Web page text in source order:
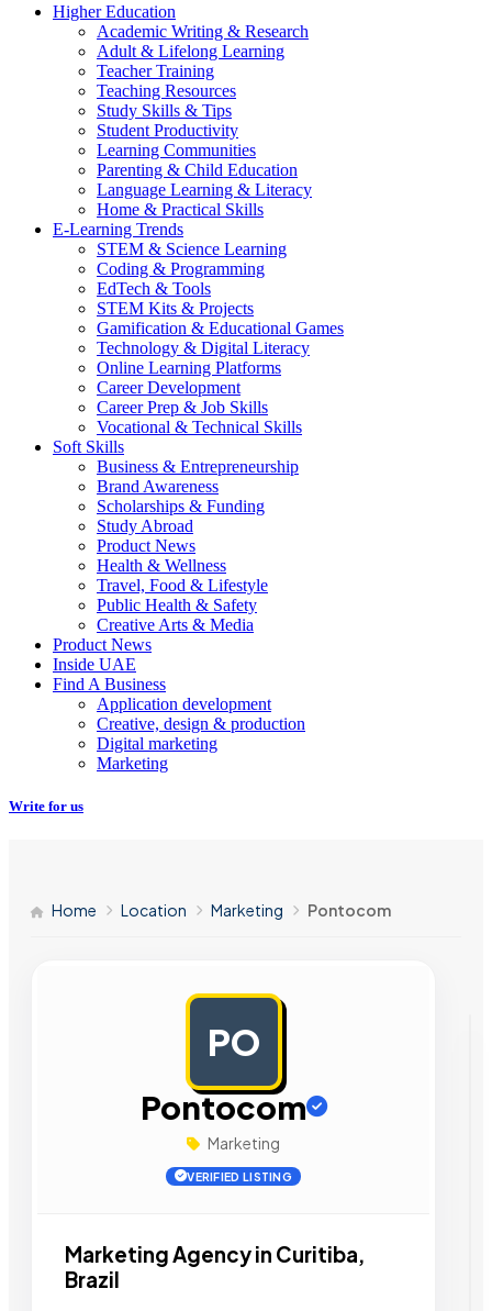
Higher Education
Academic Writing & Research
Adult & Lifelong Learning
Teacher Training
Teaching Resources
Study Skills & Tips
Student Productivity
Learning Communities
Parenting & Child Education
Language Learning & Literacy
Home & Practical Skills
E-Learning Trends
STEM & Science Learning
Coding & Programming
EdTech & Tools
STEM Kits & Projects
Gamification & Educational Games
Technology & Digital Literacy
Online Learning Platforms
Career Development
Career Prep & Job Skills
Vocational & Technical Skills
Soft Skills
Business & Entrepreneurship
Brand Awareness
Scholarships & Funding
Study Abroad
Product News
Health & Wellness
Travel, Food & Lifestyle
Public Health & Safety
Creative Arts & Media
Product News
Inside UAE
Find A Business
Application development
Creative, design & production
Digital marketing
Marketing
Write for us
Home Location Marketing Pontocom
PO
Pontocom
Marketing
VERIFIED LISTING
Marketing Agency in Curitiba,
Brazil